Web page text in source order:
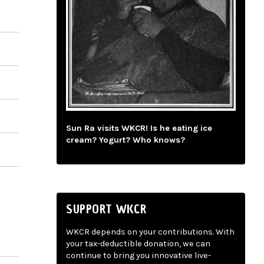
Sun Ra visits WKCR! Is he eating ice
cream? Yogurt? Who knows?
SUPPORT WKCR
WKCR depends on your contributions. With
your tax-deductible donation, we can
continue to bring you innovative live-